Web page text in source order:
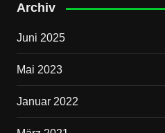
Archiv
Juni 2025
Mai 2023
Januar 2022